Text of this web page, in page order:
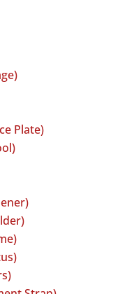
Plate)